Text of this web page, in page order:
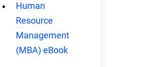
Human
Resource
Management
(MBA) eBook